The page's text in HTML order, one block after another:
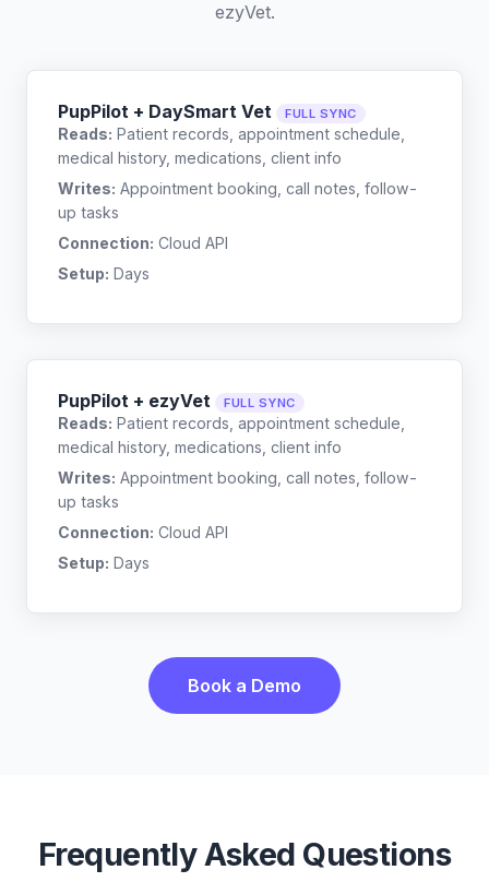
ezyVet.
PupPilot + DaySmart Vet FULL SYNC
Reads: Patient records, appointment schedule,
medical history, medications, client info
Writes: Appointment booking, call notes, follow-
up tasks
Connection: Cloud API
Setup: Days
PupPilot + ezyVet FULL SYNC
Reads: Patient records, appointment schedule,
medical history, medications, client info
Writes: Appointment booking, call notes, follow-
up tasks
Connection: Cloud API
Setup: Days
Book a Demo
Frequently Asked Questions